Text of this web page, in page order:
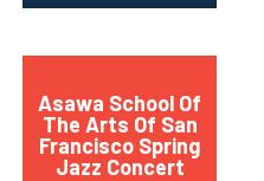
Asawa School Of
The Arts Of San
Francisco Spring
Jazz Concert